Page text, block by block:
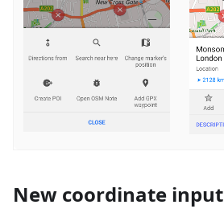
New coordinate input